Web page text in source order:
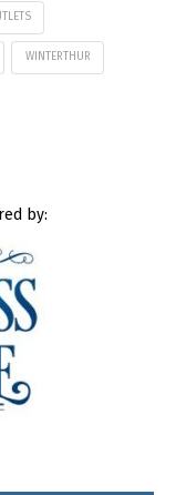
WINTERTHUR
by: